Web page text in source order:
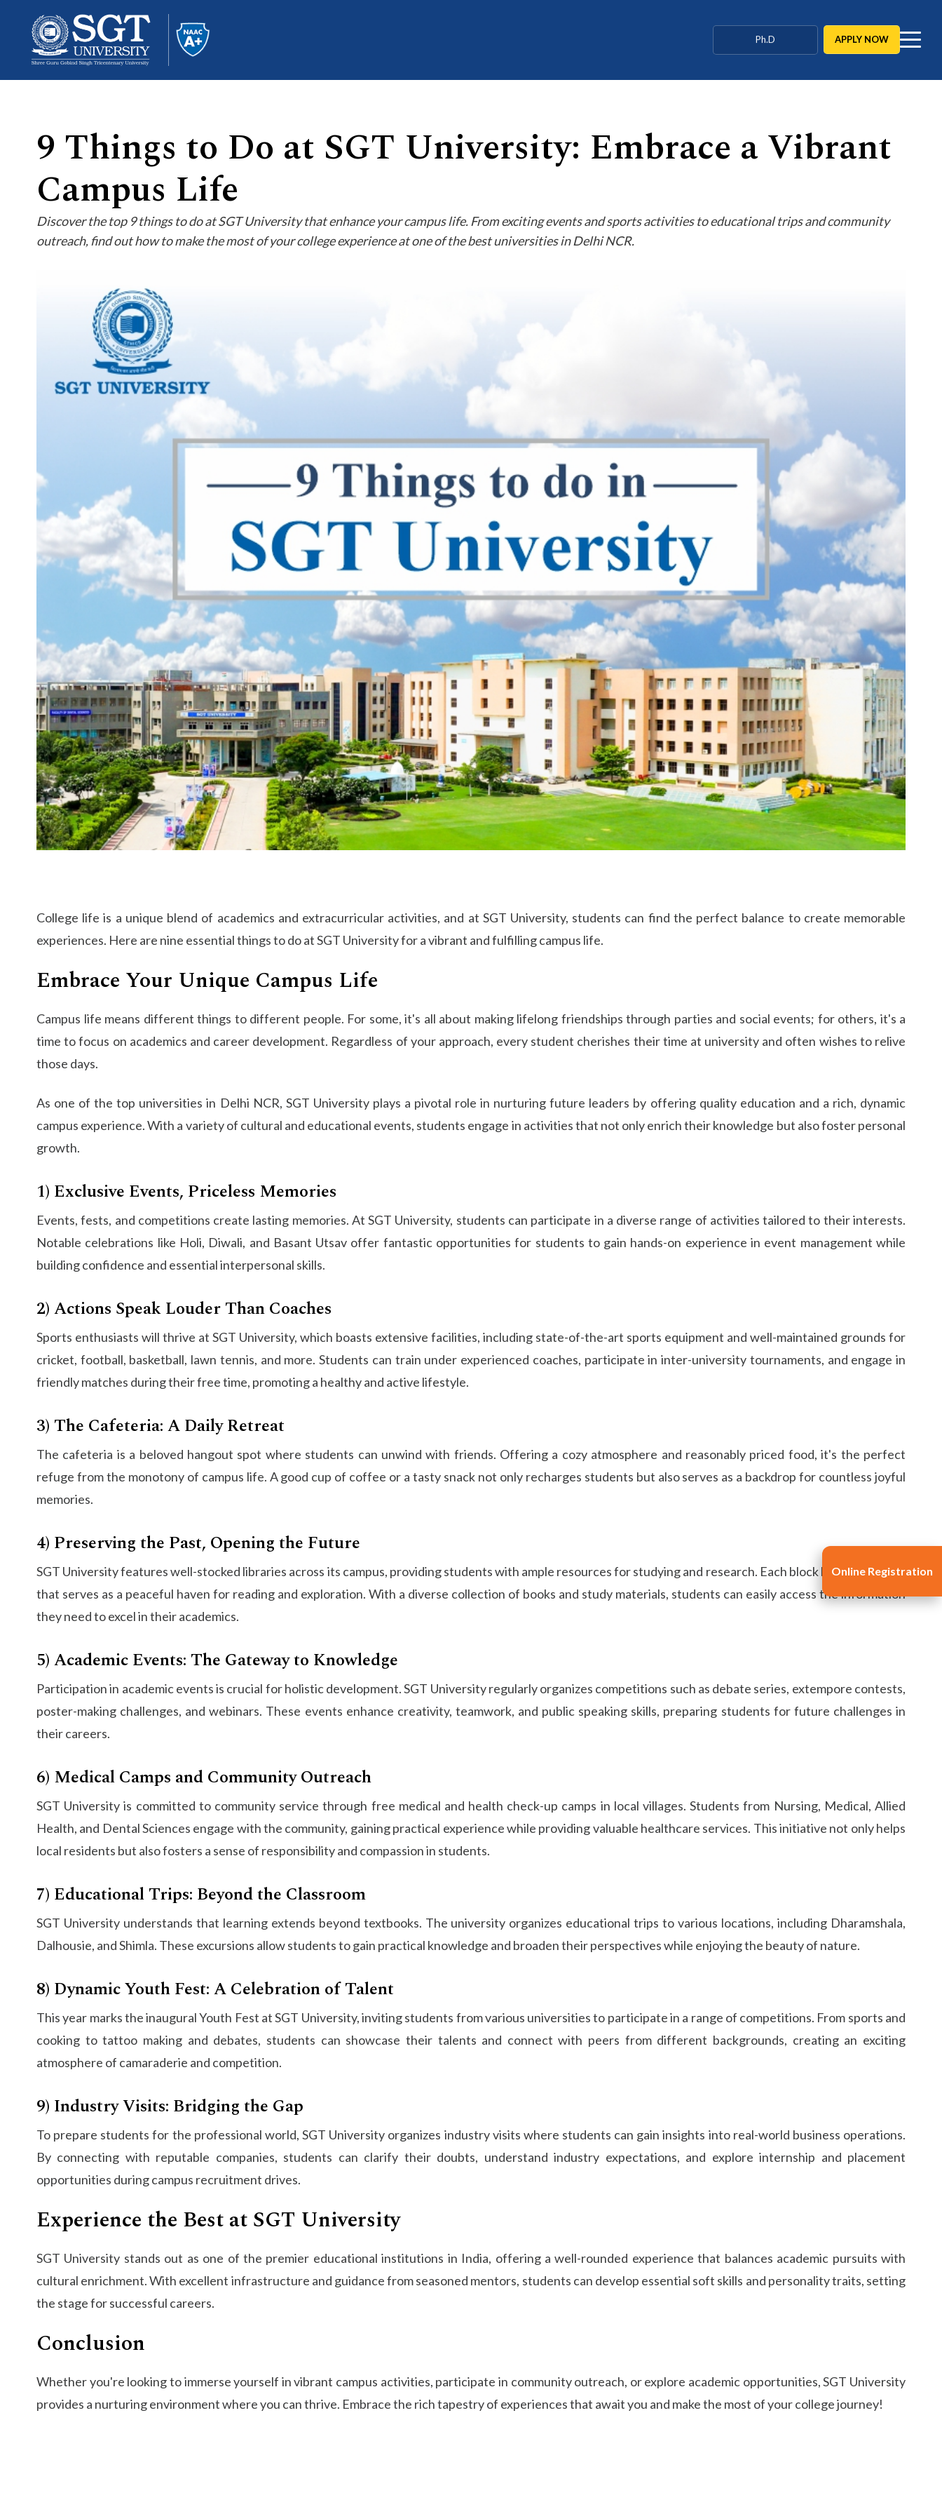
Ph.D APPLY NOW
About
Academics
Admissions
Research
Life at SGT
9 Things to Do at SGT University: Embrace a Vibrant
Campus Life
Discover the top 9 things to do at SGT University that enhance your campus life. From exciting events and sports activities to educational trips and community
outreach, find out how to make the most of your college experience at one of the best universities in Delhi NCR.
College life is a unique blend of academics and extracurricular activities, and at SGT University, students can find the perfect balance to create memorable
experiences. Here are nine essential things to do at SGT University for a vibrant and fulfilling campus life.
Embrace Your Unique Campus Life
Campus life means different things to different people. For some, it's all about making lifelong friendships through parties and social events; for others, it's a
time to focus on academics and career development. Regardless of your approach, every student cherishes their time at university and often wishes to relive
those days.
As one of the top universities in Delhi NCR, SGT University plays a pivotal role in nurturing future leaders by offering quality education and a rich, dynamic
campus experience. With a variety of cultural and educational events, students engage in activities that not only enrich their knowledge but also foster personal
growth.
1) Exclusive Events, Priceless Memories
Events, fests, and competitions create lasting memories. At SGT University, students can participate in a diverse range of activities tailored to their interests.
Notable celebrations like Holi, Diwali, and Basant Utsav offer fantastic opportunities for students to gain hands-on experience in event management while
building confidence and essential interpersonal skills.
2) Actions Speak Louder Than Coaches
Sports enthusiasts will thrive at SGT University, which boasts extensive facilities, including state-of-the-art sports equipment and well-maintained grounds for
cricket, football, basketball, lawn tennis, and more. Students can train under experienced coaches, participate in inter-university tournaments, and engage in
friendly matches during their free time, promoting a healthy and active lifestyle.
3) The Cafeteria: A Daily Retreat
The cafeteria is a beloved hangout spot where students can unwind with friends. Offering a cozy atmosphere and reasonably priced food, it's the perfect
refuge from the monotony of campus life. A good cup of coffee or a tasty snack not only recharges students but also serves as a backdrop for countless joyful
memories.
4) Preserving the Past, Opening the Future
SGT University features well-stocked libraries across its campus, providing students with ample resources for studying and research. Each block houses a library
that serves as a peaceful haven for reading and exploration. With a diverse collection of books and study materials, students can easily access the information
they need to excel in their academics.
5) Academic Events: The Gateway to Knowledge
Participation in academic events is crucial for holistic development. SGT University regularly organizes competitions such as debate series, extempore contests,
poster-making challenges, and webinars. These events enhance creativity, teamwork, and public speaking skills, preparing students for future challenges in
their careers.
6) Medical Camps and Community Outreach
SGT University is committed to community service through free medical and health check-up camps in local villages. Students from Nursing, Medical, Allied
Health, and Dental Sciences engage with the community, gaining practical experience while providing valuable healthcare services. This initiative not only helps
local residents but also fosters a sense of responsibility and compassion in students.
7) Educational Trips: Beyond the Classroom
SGT University understands that learning extends beyond textbooks. The university organizes educational trips to various locations, including Dharamshala,
Dalhousie, and Shimla. These excursions allow students to gain practical knowledge and broaden their perspectives while enjoying the beauty of nature.
8) Dynamic Youth Fest: A Celebration of Talent
This year marks the inaugural Youth Fest at SGT University, inviting students from various universities to participate in a range of competitions. From sports and
cooking to tattoo making and debates, students can showcase their talents and connect with peers from different backgrounds, creating an exciting
atmosphere of camaraderie and competition.
9) Industry Visits: Bridging the Gap
To prepare students for the professional world, SGT University organizes industry visits where students can gain insights into real-world business operations.
By connecting with reputable companies, students can clarify their doubts, understand industry expectations, and explore internship and placement
opportunities during campus recruitment drives.
Experience the Best at SGT University
SGT University stands out as one of the premier educational institutions in India, offering a well-rounded experience that balances academic pursuits with
cultural enrichment. With excellent infrastructure and guidance from seasoned mentors, students can develop essential soft skills and personality traits, setting
the stage for successful careers.
Conclusion
Whether you're looking to immerse yourself in vibrant campus activities, participate in community outreach, or explore academic opportunities, SGT University
provides a nurturing environment where you can thrive. Embrace the rich tapestry of experiences that await you and make the most of your college journey!
Online Registration